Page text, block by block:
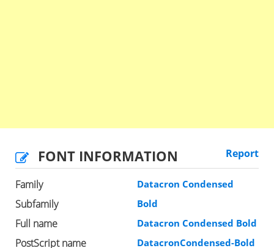
FONT INFORMATION Report
Family Datacron Condensed
Subfamily Bold
Full name Datacron Condensed Bold
PostScript name DatacronCondensed-Bold